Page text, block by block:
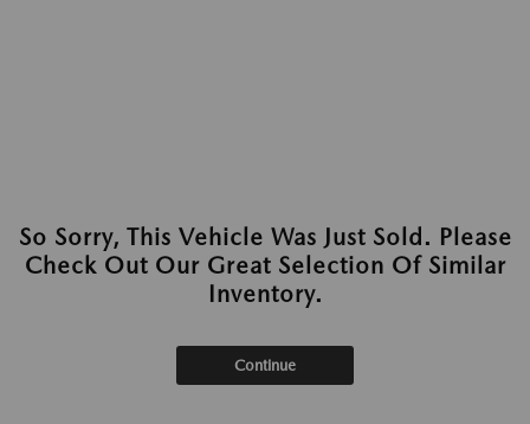
So Sorry, This Vehicle Was Just Sold. Please
Check Out Our Great Selection Of Similar
Inventory.
Continue